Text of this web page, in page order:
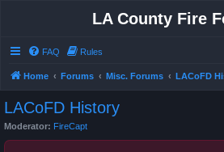
LA County Fire
FAQ Rules
Home Forums Misc. Forums LACoFD
LACoFD History
Moderator: FireCapt